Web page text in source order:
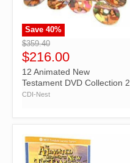
">
Save 40%
$359.40
$216.00
12 Animated New
Testament DVD Collection 2
CDI-Nest